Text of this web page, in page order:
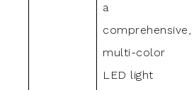
a
comprehensive,
multi-color
LED light